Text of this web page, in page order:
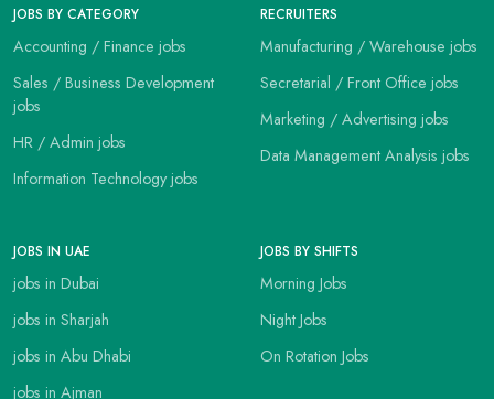
JOBS BY CATEGORY
Accounting / Finance jobs
Sales / Business Development
jobs
HR / Admin jobs
Information Technology jobs
RECRUITERS
Manufacturing / Warehouse jobs
Secretarial / Front Office jobs
Marketing / Advertising jobs
Data Management Analysis jobs
JOBS IN UAE
jobs in Dubai
jobs in Sharjah
jobs in Abu Dhabi
jobs in Ajman
JOBS BY SHIFTS
Morning Jobs
Night Jobs
On Rotation Jobs